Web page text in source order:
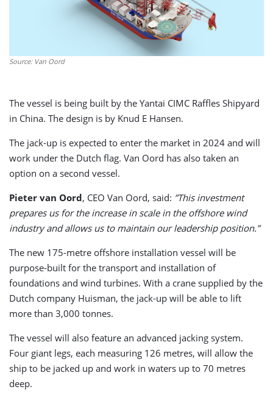
Source: Van Oord
The vessel is being built by the Yantai CIMC Raffles Shipyard
in China. The design is by Knud E Hansen.
The jack-up is expected to enter the market in 2024 and will
work under the Dutch flag. Van Oord has also taken an
option on a second vessel.
Pieter van Oord, CEO Van Oord, said: ”This investment
prepares us for the increase in scale in the offshore wind
industry and allows us to maintain our leadership position.”
The new 175-metre offshore installation vessel will be
purpose-built for the transport and installation of
foundations and wind turbines. With a crane supplied by the
Dutch company Huisman, the jack-up will be able to lift
more than 3,000 tonnes.
The vessel will also feature an advanced jacking system.
Four giant legs, each measuring 126 metres, will allow the
ship to be jacked up and work in waters up to 70 metres
deep.